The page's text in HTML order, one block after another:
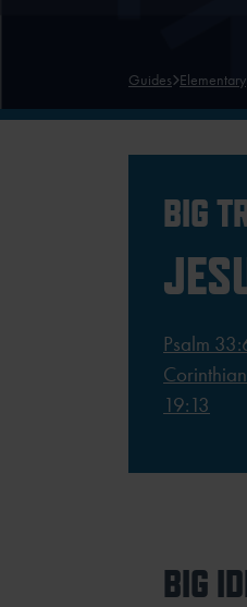
Guides Elementary
BIG
Psalm
19:13
BIG